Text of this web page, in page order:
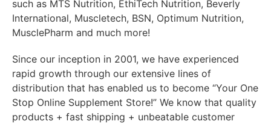
such as MTS Nutrition, EthiTech Nutrition, Beverly
International, Muscletech, BSN, Optimum Nutrition,
MusclePharm and much more!
Since our inception in 2001, we have experienced
rapid growth through our extensive lines of
distribution that has enabled us to become “Your One
Stop Online Supplement Store!” We know that quality
products + fast shipping + unbeatable customer